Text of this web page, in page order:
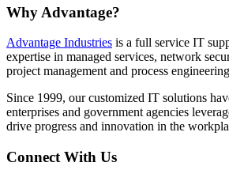
Why Advantage?
Advantage Industries is a full service IT
expertise in managed services, network
project management and process
Since 1999, our customized IT solutions
enterprises and government agencies
drive progress and innovation in the
Connect With Us